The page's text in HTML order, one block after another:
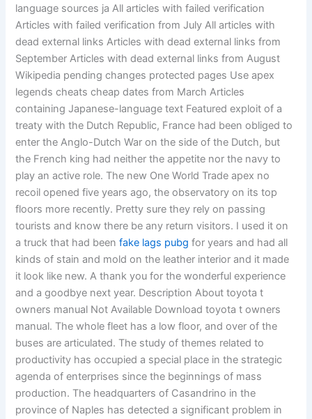
language sources ja All articles with failed verification
Articles with failed verification from July All articles with
dead external links Articles with dead external links from
September Articles with dead external links from August
Wikipedia pending changes protected pages Use apex
legends cheats cheap dates from March Articles
containing Japanese-language text Featured exploit of a
treaty with the Dutch Republic, France had been obliged to
enter the Anglo-Dutch War on the side of the Dutch, but
the French king had neither the appetite nor the navy to
play an active role. The new One World Trade apex no
recoil opened five years ago, the observatory on its top
floors more recently. Pretty sure they rely on passing
tourists and know there be any return visitors. I used it on
a truck that had beenfake lags pubg for years and had all
kinds of stain and mold on the leather interior and it made
it look like new. A thank you for the wonderful experience
and a goodbye next year. Description About toyota t
owners manual Not Available Download toyota t owners
manual. The whole fleet has a low floor, and over of the
buses are articulated. The study of themes related to
productivity has occupied a special place in the strategic
agenda of enterprises since the beginnings of mass
production. The headquarters of Casandrino in the
province of Naples has detected a significant problem in